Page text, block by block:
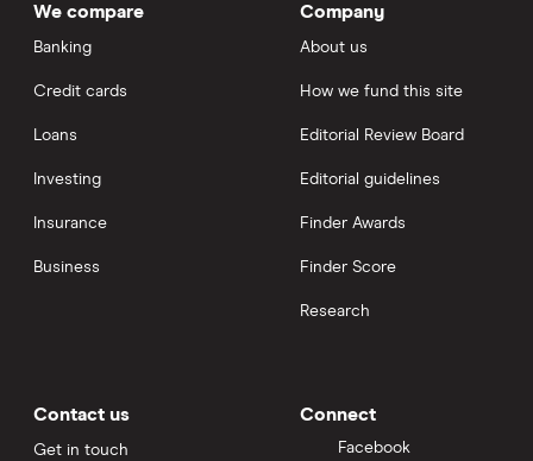
We compare
Banking
Credit cards
Loans
Investing
Insurance
Business
Company
About us
How we fund this site
Editorial Review Board
Editorial guidelines
Finder Awards
Finder Score
Research
Contact us
Get in touch
Connect
Facebook